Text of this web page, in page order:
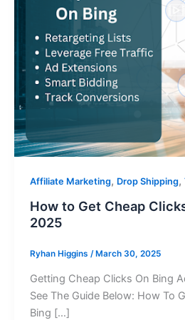
Affiliate Marketing, Drop Shipping,
How to Get Cheap
2025
Ryhan Higgins /March 30, 2025
Getting Cheap Clicks On Bing
See The Guide Below: How To
Bing […]